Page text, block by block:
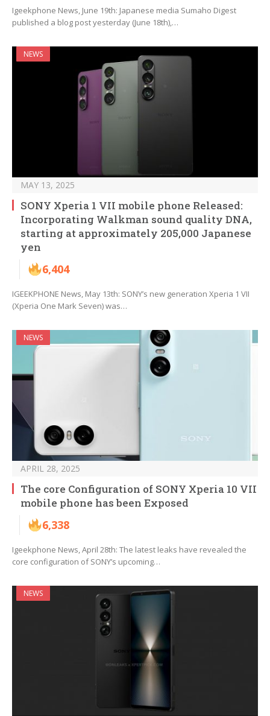
Igeekphone News, June 19th: Japanese media Sumaho Digest
published a blog post yesterday (June 18th),…
NEWS
MAY 13, 2025
SONY Xperia 1 VII mobile phone Released:
Incorporating Walkman sound quality DNA,
starting at approximately 205,000 Japanese
yen
6,404
IGEEKPHONE News, May 13th: SONY’s new generation Xperia 1 VII
(Xperia One Mark Seven) was…
NEWS
APRIL 28, 2025
The core Configuration of SONY Xperia 10 VII
mobile phone has been Exposed
6,338
Igeekphone News, April 28th: The latest leaks have revealed the
core configuration of SONY’s upcoming…
NEWS